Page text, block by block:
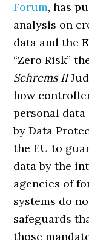
Forum, has
analysis on
data and the
“Zero Risk”
Schrems II
how
personal data
by Data
the EU to
data by the
agencies of
systems do
safeguards
those